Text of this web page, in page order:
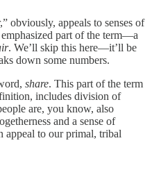
obviously, appeals to senses of
part of the term—a
. We’ll skip this here—it’ll be
down some numbers.
share. This part of the term
includes division of
are, you know, also
and a sense of
appeal to our primal, tribal